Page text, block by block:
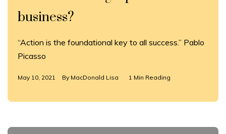
business?
“Action is the foundational key to all success.” Pablo
Picasso
May 10, 2021 By MacDonald Lisa 1 Min Reading